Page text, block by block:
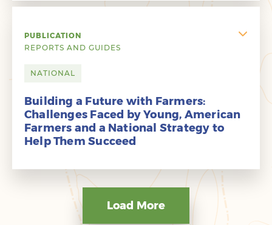
PUBLICATION
REPORTS AND GUIDES
NATIONAL
Building a Future with Farmers:
Challenges Faced by Young, American
Farmers and a National Strategy to
Help Them Succeed
Load More